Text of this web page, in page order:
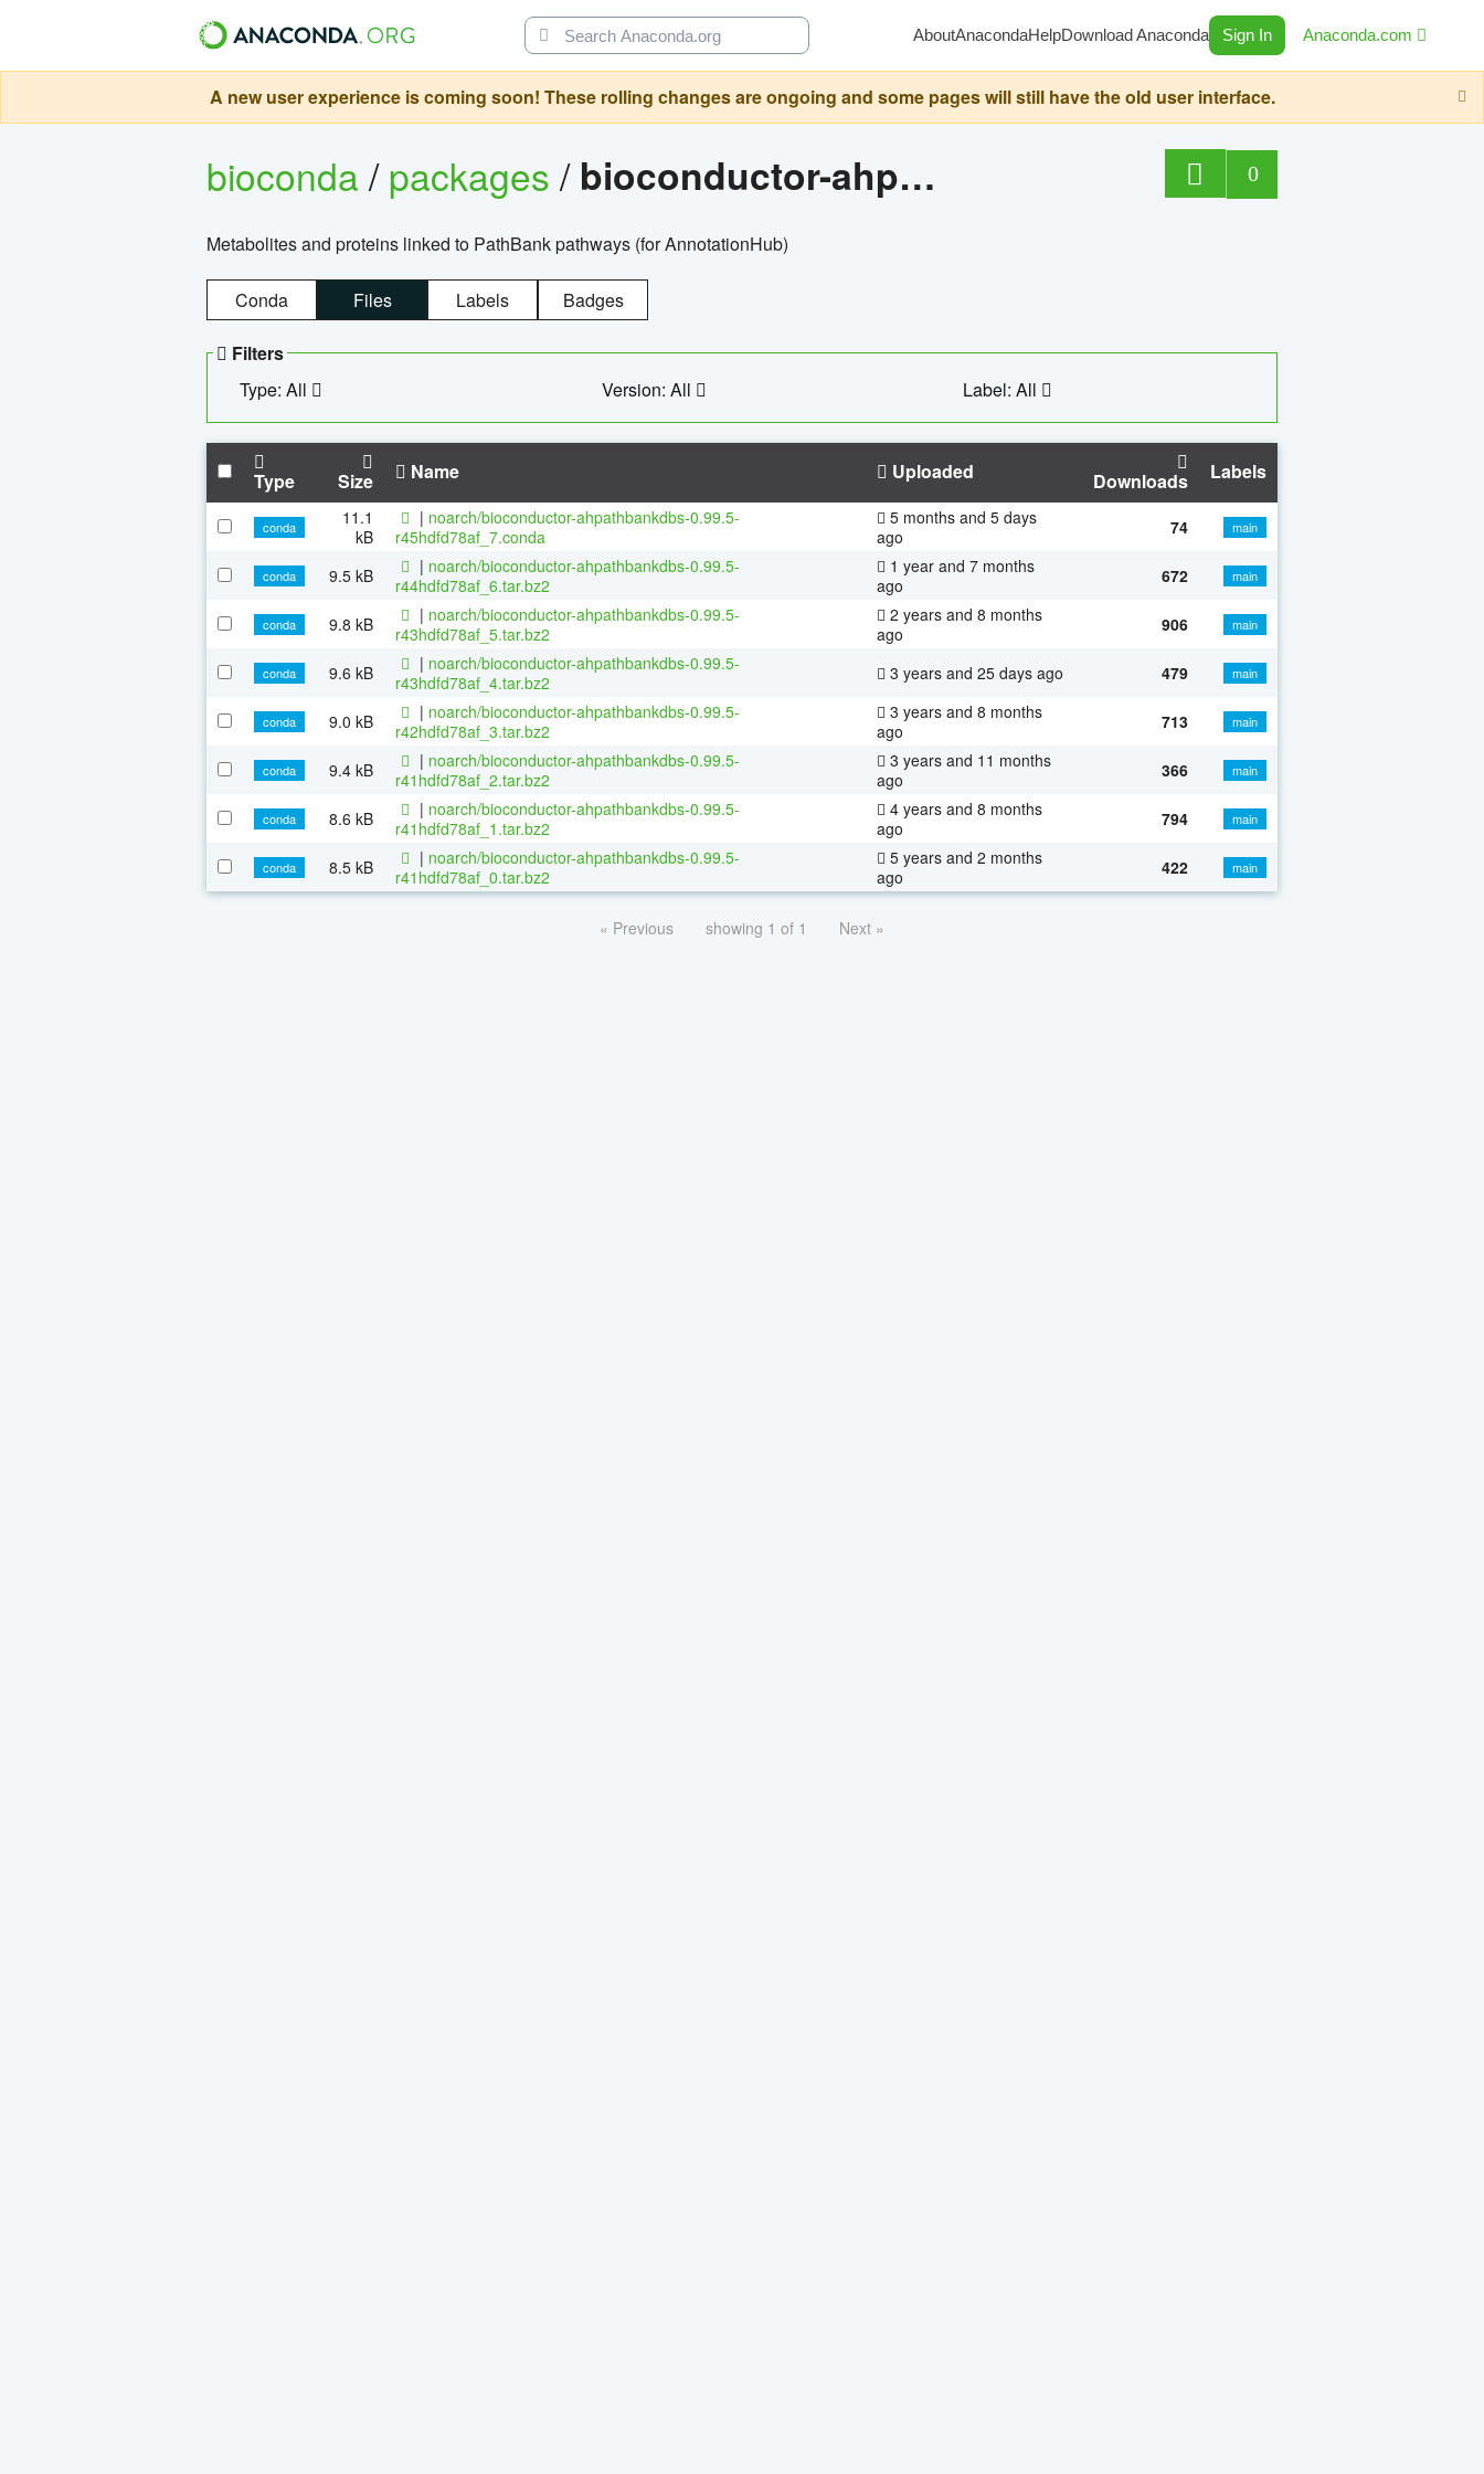
AboutAnacondaHelpDownload Anaconda Sign In Anaconda.com
A new user experience is coming soon! These rolling changes are ongoing and some pages will still have the old user interface.
bioconda/packages/ bioconductor-ahpathbankdbs 0
Metabolites and proteins linked to PathBank pathways (for AnnotationHub)
Conda Files Labels Badges
Filters
Type: All
Version: All Label: All
Type Size Name Uploaded Downloads Labels
conda
11.1
kB
| noarch/bioconductor-ahpathbankdbs-0.99.5-
r45hdfd78af_7.conda
5 months and 5 days
ago
74 main
conda 9.5 kB | noarch/bioconductor-ahpathbankdbs-0.99.5-
r44hdfd78af_6.tar.bz2
1 year and 7 months
ago
672 main
conda 9.8 kB | noarch/bioconductor-ahpathbankdbs-0.99.5-
r43hdfd78af_5.tar.bz2
2 years and 8 months
ago
906 main
conda 9.6 kB | noarch/bioconductor-ahpathbankdbs-0.99.5-
r43hdfd78af_4.tar.bz2
3 years and 25 days ago 479 main
conda 9.0 kB | noarch/bioconductor-ahpathbankdbs-0.99.5-
r42hdfd78af_3.tar.bz2
3 years and 8 months
ago
713 main
conda 9.4 kB | noarch/bioconductor-ahpathbankdbs-0.99.5-
r41hdfd78af_2.tar.bz2
3 years and 11 months
ago
366 main
conda 8.6 kB | noarch/bioconductor-ahpathbankdbs-0.99.5-
r41hdfd78af_1.tar.bz2
4 years and 8 months
ago
794 main
conda 8.5 kB | noarch/bioconductor-ahpathbankdbs-0.99.5-
r41hdfd78af_0.tar.bz2
5 years and 2 months
ago
422 main
« Previous showing 1 of 1 Next »